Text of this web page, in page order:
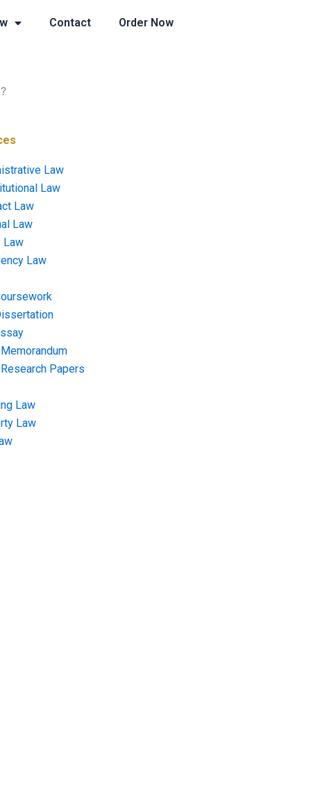
Contact Order Now
Law
Law
Law
Law
Law
Law
Papers
Law
Law